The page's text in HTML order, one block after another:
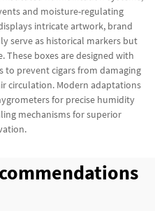
and moisture-regulating
intricate artwork, brand
serve as historical markers but
boxes are designed with
to prevent cigars from damaging
circulation. Modern adaptations
for precise humidity
mechanisms for superior